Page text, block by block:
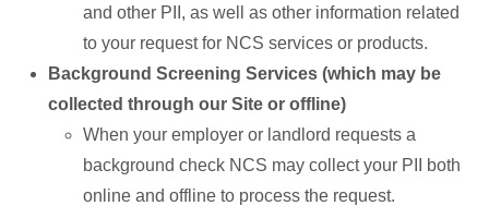
and other PII, as well as other information related
to your request for NCS services or products.
Background Screening Services (which may be
collected through our Site or offline)
When your employer or landlord requests a
background check NCS may collect your PII both
online and offline to process the request.